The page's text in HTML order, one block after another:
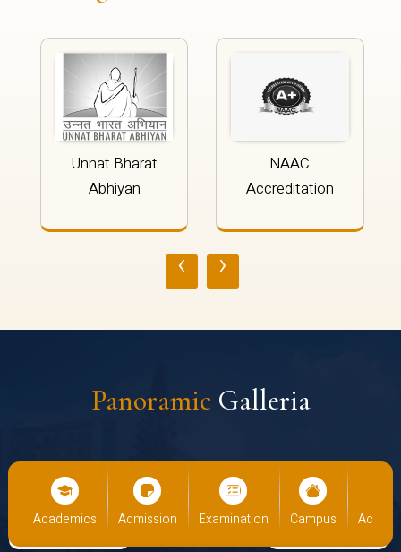
Unnat Bharat
Abhiyan
NAAC
Accreditation
‹ ›
Panoramic Galleria
Admission Examination Campus Academics